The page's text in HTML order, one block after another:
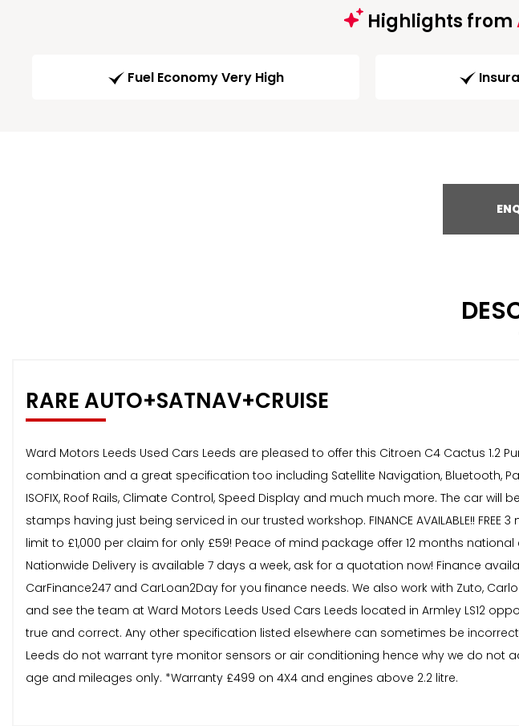
Highlights from
Fuel Economy Very High
RARE AUTO+SATNAV+CRUISE
Ward Motors Leeds Used Cars Leeds are pleased to offer this Citroen C4 Cactus 1.2
combination and a great specification too including Satellite Navigation, Bluetooth,
ISOFIX, Roof Rails, Climate Control, Speed Display and much much more. The car
stamps having just being serviced in our trusted workshop. FINANCE AVAILABLE!!
limit to £1,000 per claim for only £59! Peace of mind package offer 12 months national
Nationwide Delivery is available 7 days a week, ask for a quotation now! Finance
CarFinance247 and CarLoan2Day for you finance needs. We also work with Zuto,
and see the team at Ward Motors Leeds Used Cars Leeds located in Armley LS12
true and correct. Any other specification listed elsewhere can sometimes be
Leeds do not warrant tyre monitor sensors or air conditioning hence why we do not
age and mileages only. *Warranty £499 on 4X4 and engines above 2.2 litre.